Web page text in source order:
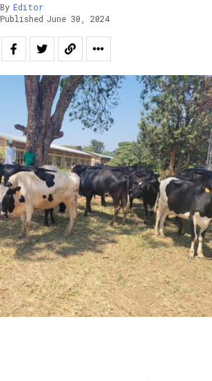
By Editor
Published June 30, 2024
Flipboard
Reddit
Pinterest